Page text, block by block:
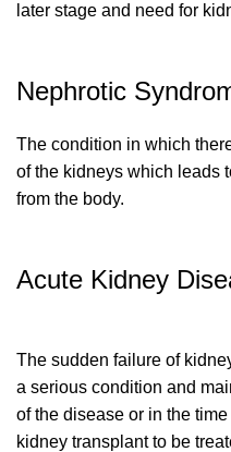
later stage and need for
Nephrotic
The condition in which
of the kidneys which leads
from the body.
Acute Kidney
The sudden failure of
a serious condition and
of the disease or in the
kidney transplant to be